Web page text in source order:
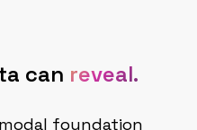
can reveal.
foundation